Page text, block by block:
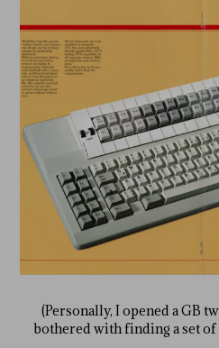
(Personally, I opened a GB
bothered with finding a set of